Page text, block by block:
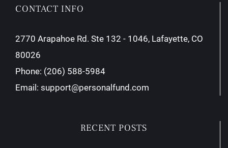
CONTACT INFO
2770 Arapahoe Rd. Ste 132 - 1046, Lafayette, CO
80026
Phone: (206) 588-5984
Email: support@personalfund.com
RECENT POSTS